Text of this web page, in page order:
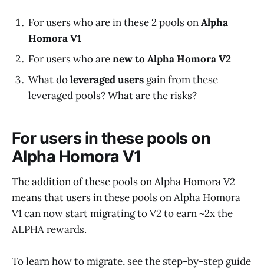
For users who are in these 2 pools onAlpha
Homora V1
For users who arenew to Alpha Homora V2
What doleveraged users gain from these
leveraged pools? What are the risks?
For users in these pools on
Alpha Homora V1
The addition of these pools on Alpha Homora V2
means that users in these pools on Alpha Homora
V1 can now start migrating to V2 to earn ~2x the
ALPHA rewards.
To learn how to migrate, see the step-by-step guide